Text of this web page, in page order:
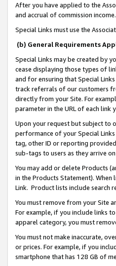
After you have applied to the
and accrual of commission income.
Special Links must use the
(b) General Requirements
Special Links may be created by
cease displaying those types of
and for ensuring that Special
track referrals of our customers
directly from your Site. For
parameter in the URL of each link
Upon your request but subject to
performance of your Special
tag, other ID or reporting
sub-tags to users as they arrive
You may add or delete Products
in the Products Statement).
Link. Product lists include search
You must remove from your Site
For example, if you include links
apparel category, you must
You must not make inaccurate,
or prices. For example, if you
smartphone that has 128 GB of